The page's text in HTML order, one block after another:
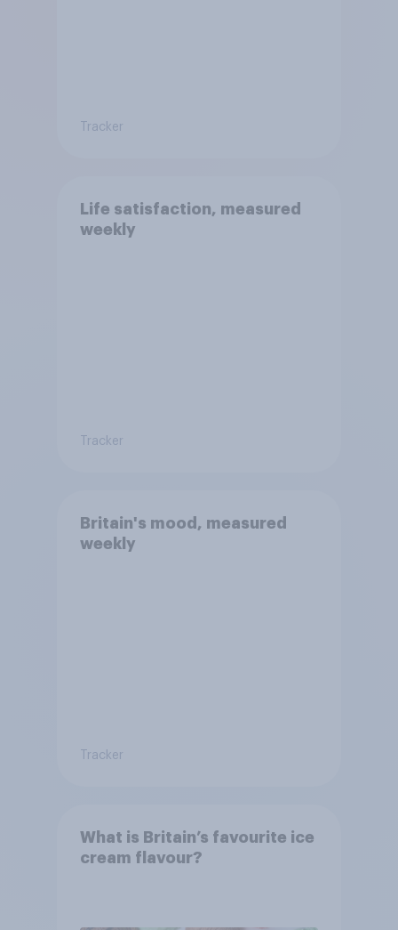
Tracker
Life satisfaction, measured
weekly
Tracker
Britain's mood, measured
weekly
Tracker
What is Britain’s favourite ice
cream flavour?